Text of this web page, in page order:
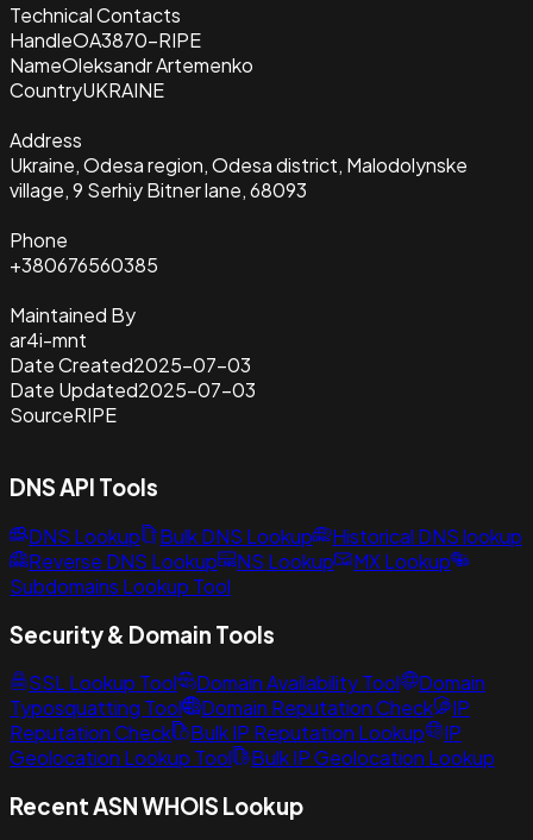
Technical Contacts
HandleOA3870-RIPE
NameOleksandr Artemenko
CountryUKRAINE
Address
Ukraine, Odesa region, Odesa district, Malodolynske
village, 9 Serhiy Bitner lane, 68093
Phone
+380676560385
Maintained By
ar4i-mnt
Date Created2025-07-03
Date Updated2025-07-03
SourceRIPE
DNS API Tools
DNS Lookup Bulk DNS Lookup
Historical DNS lookup
Reverse DNS Lookup
NS Lookup
MX Lookup
Subdomains Lookup Tool
Security & Domain Tools
SSL Lookup Tool Domain Availability Tool
Domain
Typosquatting Tool
Domain Reputation Check
IP
Reputation Check
Bulk IP Reputation Lookup
IP
Geolocation Lookup Tool
Bulk IP Geolocation Lookup
Recent ASN WHOIS Lookup